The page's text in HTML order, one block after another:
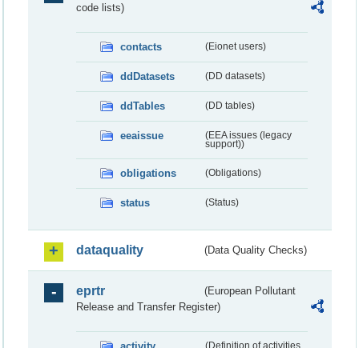
code lists)
contacts (Eionet users)
ddDatasets (DD datasets)
ddTables (DD tables)
eeaissue
(EEA issues (legacy
support))
obligations (Obligations)
status (Status)
dataquality (Data Quality Checks)
eprtr
(European Pollutant
Release and Transfer Register)
(Definition of activities